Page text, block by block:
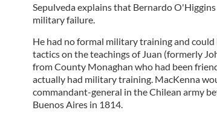
Sepulveda explains that Bernardo
military failure.
He had no formal military training and
tactics on the teachings of Juan (formerly
from County Monaghan who had been
actually had military training. MacKenna
commandant-general in the Chilean army
Buenos Aires in 1814.